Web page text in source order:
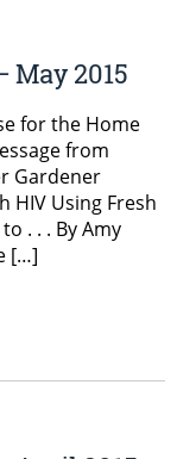
May 2015
for the Home
from
Gardener
HIV Using Fresh
. . . By Amy
[…]